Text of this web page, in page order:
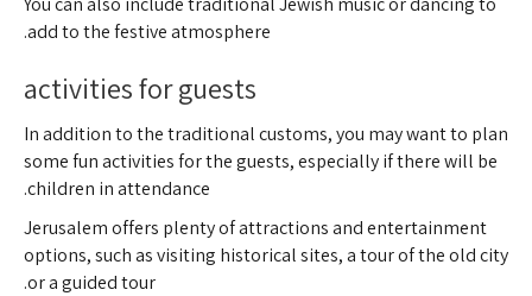
add to the festive atmosphere.
In addition to the traditional customs, you may want to plan
some fun activities for the guests, especially if there will be
children in attendance.
Jerusalem offers plenty of attractions and entertainment
options, such as visiting historical sites, a tour of the old city
or a guided tour.